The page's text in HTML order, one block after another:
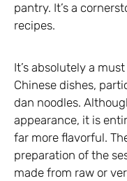
pantry. It’s a
recipes.
It’s absolutely a
Chinese dishes,
dan noodles.
appearance, it is
far more flavorful.
preparation of the
made from raw or